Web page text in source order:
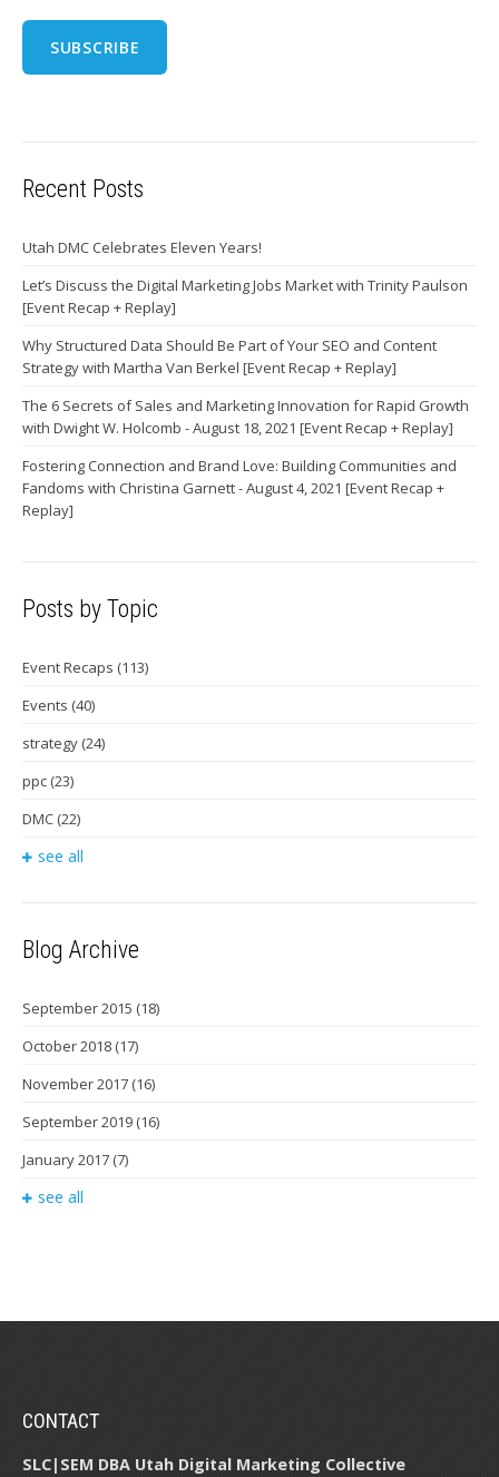
Recent Posts
Utah DMC Celebrates Eleven Years!
Let’s Discuss the Digital Marketing Jobs Market with Trinity Paulson
[Event Recap + Replay]
Why Structured Data Should Be Part of Your SEO and Content
Strategy with Martha Van Berkel [Event Recap + Replay]
The 6 Secrets of Sales and Marketing Innovation for Rapid Growth
with Dwight W. Holcomb - August 18, 2021 [Event Recap + Replay]
Fostering Connection and Brand Love: Building Communities and
Fandoms with Christina Garnett - August 4, 2021 [Event Recap +
Replay]
Posts by Topic
Event Recaps (113)
Events (40)
strategy (24)
ppc (23)
DMC (22)
see all
Blog Archive
September 2015 (18)
October 2018 (17)
November 2017 (16)
September 2019 (16)
January 2017 (7)
see all
CONTACT
SLC|SEM DBA Utah Digital Marketing Collective